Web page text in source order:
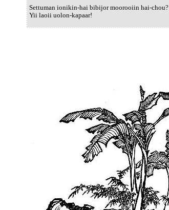
Settuman ionikin-hai bibijor moorooiin hai-chou?
Yii laoii uolon-kapaar!